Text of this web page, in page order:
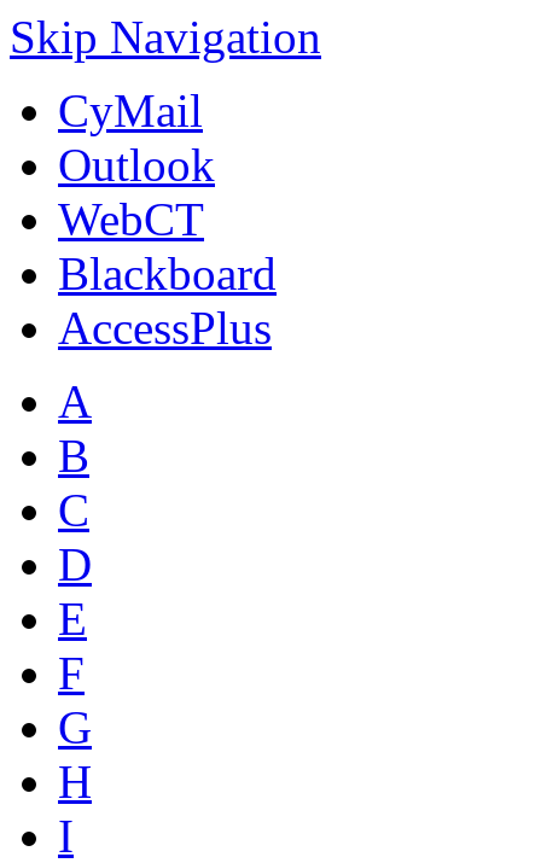
Skip Navigation
CyMail
Outlook
WebCT
Blackboard
AccessPlus
A
B
C
D
E
F
G
H
I